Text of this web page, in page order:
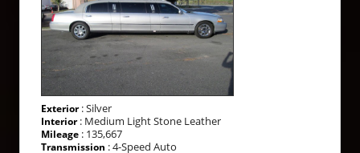
Exterior: Silver
Interior: Medium Light Stone Leather
Mileage : 135,667
Transmission : 4-Speed Auto